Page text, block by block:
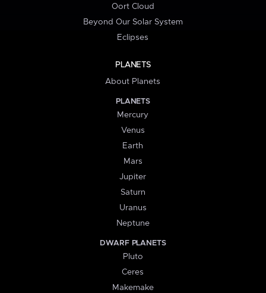
Oort Cloud
Beyond Our Solar System
Eclipses
PLANETS
About Planets
PLANETS
Mercury
Venus
Earth
Mars
Jupiter
Saturn
Uranus
Neptune
DWARF PLANETS
Pluto
Ceres
Makemake